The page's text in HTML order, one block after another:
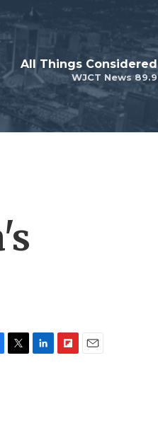
WJCT News 89.9
All Things Considered